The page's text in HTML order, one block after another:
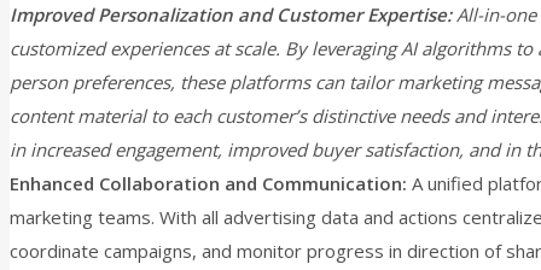
Improved Personalization and Customer Expertise:All-in-one
customized experiences at scale. By leveraging AI algorithms
person preferences, these platforms can tailor marketing
content material to each customer’s distinctive needs and
in increased engagement, improved buyer satisfaction, and in
Enhanced Collaboration and Communication: A unified
marketing teams. With all advertising data and actions
coordinate campaigns, and monitor progress in direction of